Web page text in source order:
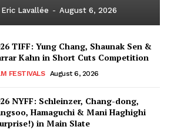
Eric Lavallée - August 6, 2026
TIFF: Yung Chang, Shaunak Sen &
Kahn in Short Cuts Competition
FESTIVALS August 6, 2026
NYFF: Schleinzer, Chang-dong,
Hamaguchi & Mani Haghighi
in Main Slate